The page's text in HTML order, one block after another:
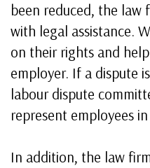
been reduced, the law
with legal assistance.
on their rights and
employer. If a dispute
labour dispute
represent employees
In addition, the law